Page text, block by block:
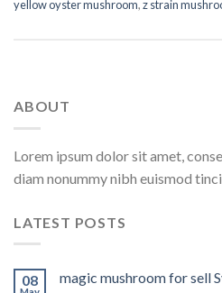
yellow oyster mushroom,z strain
ABOUT
Lorem ipsum dolor sit amet,
diam nonummy nibh euismod
LATEST POSTS
08 magic mushroom for sell